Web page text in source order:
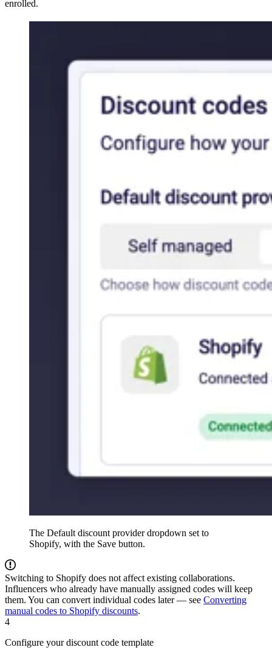
enrolled.
The Default discount provider dropdown set to
Shopify, with the Save button.
Switching to Shopify does not affect existing collaborations.
Influencers who already have manually assigned codes will keep
them. You can convert individual codes later — see Converting
manual codes to Shopify discounts.
4
Configure your discount code template